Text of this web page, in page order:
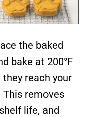
the baked
bake at 200°F
reach your
This removes
life, and